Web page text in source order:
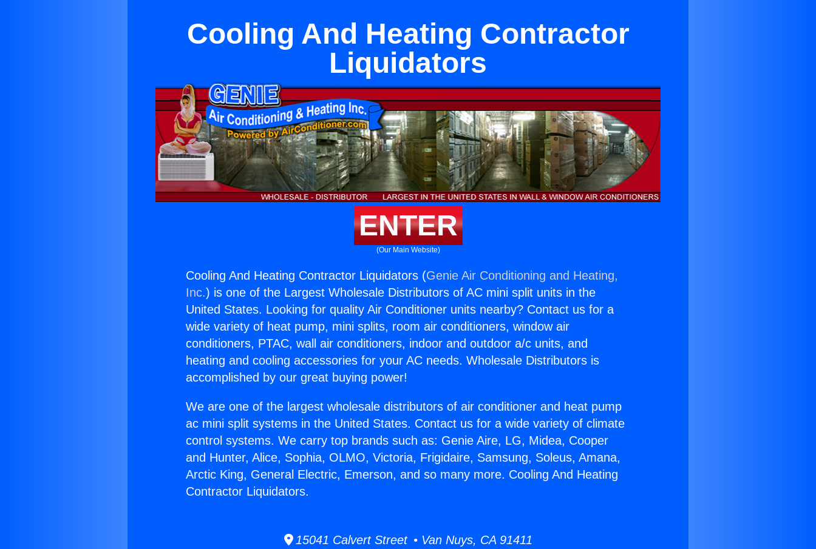
Cooling And Heating Contractor
Liquidators
ENTER
(Our Main Website)
Cooling And Heating Contractor Liquidators (Genie Air Conditioning and Heating,
Inc.) is one of the Largest Wholesale Distributors of AC mini split units in the
United States. Looking for quality Air Conditioner units nearby? Contact us for a
wide variety of heat pump, mini splits, room air conditioners, window air
conditioners, PTAC, wall air conditioners, indoor and outdoor a/c units, and
heating and cooling accessories for your AC needs. Wholesale Distributors is
accomplished by our great buying power!
We are one of the largest wholesale distributors of air conditioner and heat pump
ac mini split systems in the United States. Contact us for a wide variety of climate
control systems. We carry top brands such as: Genie Aire, LG, Midea, Cooper
and Hunter, Alice, Sophia, OLMO, Victoria, Frigidaire, Samsung, Soleus, Amana,
Arctic King, General Electric, Emerson, and so many more. Cooling And Heating
Contractor Liquidators.
15041 Calvert Street • Van Nuys, CA 91411